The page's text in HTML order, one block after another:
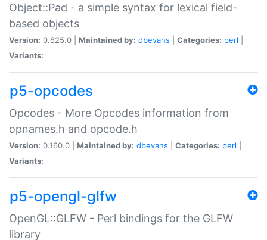
Object::Pad - a simple syntax for lexical field-
based objects
Version: 0.825.0 | Maintained by: dbevans Categories: perl
Variants:
p5-opcodes
Opcodes - More Opcodes information from
opnames.h and opcode.h
Version: 0.160.0 | Maintained by: dbevans Categories: perl
Variants:
p5-opengl-glfw
OpenGL::GLFW - Perl bindings for the GLFW
library